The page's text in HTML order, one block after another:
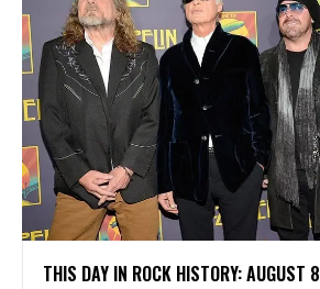
THIS DAY IN ROCK HISTORY: AUGUST 8